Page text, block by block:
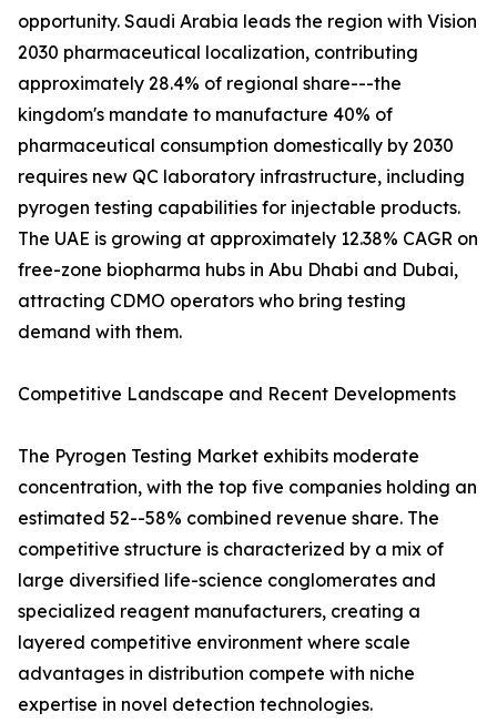
opportunity. Saudi Arabia leads the region with Vision
2030 pharmaceutical localization, contributing
approximately 28.4% of regional share---the
kingdom's mandate to manufacture 40% of
pharmaceutical consumption domestically by 2030
requires new QC laboratory infrastructure, including
pyrogen testing capabilities for injectable products.
The UAE is growing at approximately 12.38% CAGR on
free-zone biopharma hubs in Abu Dhabi and Dubai,
attracting CDMO operators who bring testing
demand with them.
Competitive Landscape and Recent Developments
The Pyrogen Testing Market exhibits moderate
concentration, with the top five companies holding an
estimated 52--58% combined revenue share. The
competitive structure is characterized by a mix of
large diversified life-science conglomerates and
specialized reagent manufacturers, creating a
layered competitive environment where scale
advantages in distribution compete with niche
expertise in novel detection technologies.